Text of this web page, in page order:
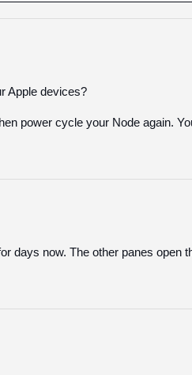
Apple devices?
power cycle your Node again.
days now. The other panes open